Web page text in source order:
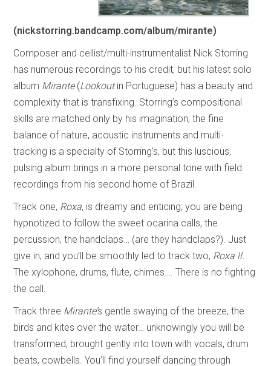
(nickstorring.bandcamp.com/album/mirante)
Composer and cellist/multi-instrumentalist Nick Storring
has numerous recordings to his credit, but his latest solo
album Mirante(Lookoutin Portuguese) has a beauty and
complexity that is transfixing. Storring’s compositional
skills are matched only by his imagination; the fine
balance of nature, acoustic instruments and multi-
tracking is a specialty of Storring’s, but this luscious,
pulsing album brings in a more personal tone with field
recordings from his second home of Brazil.
Track one, Roxa, is dreamy and enticing; you are being
hypnotized to follow the sweet ocarina calls, the
percussion, the handclaps… (are they handclaps?). Just
give in, and you’ll be smoothly led to track two, Roxa ll.
The xylophone, drums, flute, chimes…. There is no fighting
the call.
Track three Mirante’s gentle swaying of the breeze, the
birds and kites over the water… unknowingly you will be
transformed, brought gently into town with vocals, drum
beats, cowbells. You’ll find yourself dancing through